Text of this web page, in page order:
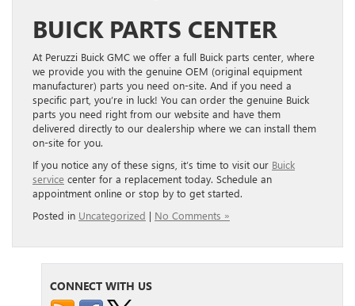
BUICK PARTS CENTER
At Peruzzi Buick GMC we offer a full Buick parts center, where
we provide you with the genuine OEM (original equipment
manufacturer) parts you need on-site. And if you need a
specific part, you’re in luck! You can order the genuine Buick
parts you need right from our website and have them
delivered directly to our dealership where we can install them
on-site for you.
If you notice any of these signs, it’s time to visit our Buick
service center for a replacement today. Schedule an
appointment online or stop by to get started.
Posted in Uncategorized | No Comments »
CONNECT WITH US